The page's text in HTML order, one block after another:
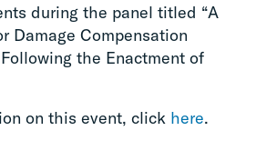
during the panel titled “A
Damage Compensation
the Enactment of
on this event, click here.